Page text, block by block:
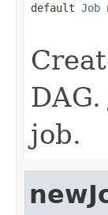
default Job
job.